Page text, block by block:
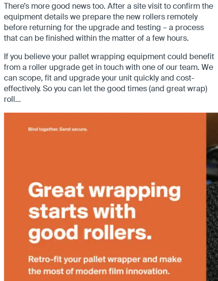
There’s more good news too. After a site visit to confirm the
equipment details we prepare the new rollers remotely
before returning for the upgrade and testing – a process
that can be finished within the matter of a few hours.
If you believe your pallet wrapping equipment could benefit
from a roller upgrade get in touch with one of our team. We
can scope, fit and upgrade your unit quickly and cost-
effectively. So you can let the good times (and great wrap)
roll…